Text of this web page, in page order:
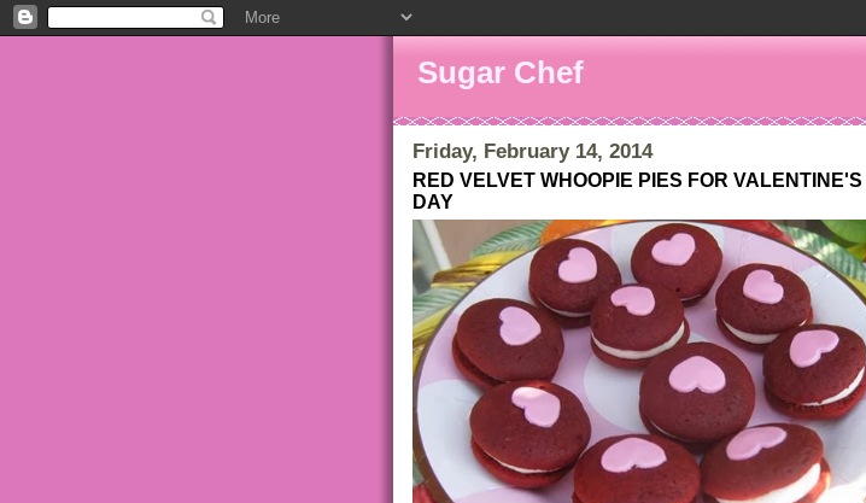
Sugar Chef
Friday, February 14, 2014
RED VELVET WHOOPIE PIES FOR VALENTINE'S
DAY